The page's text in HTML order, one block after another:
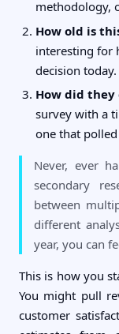
methodology,
How old is
interesting for
decision today.
How did
survey with a
one that
Never, ever
secondary
between
different
year, you can
This is how you
You might pull
customer